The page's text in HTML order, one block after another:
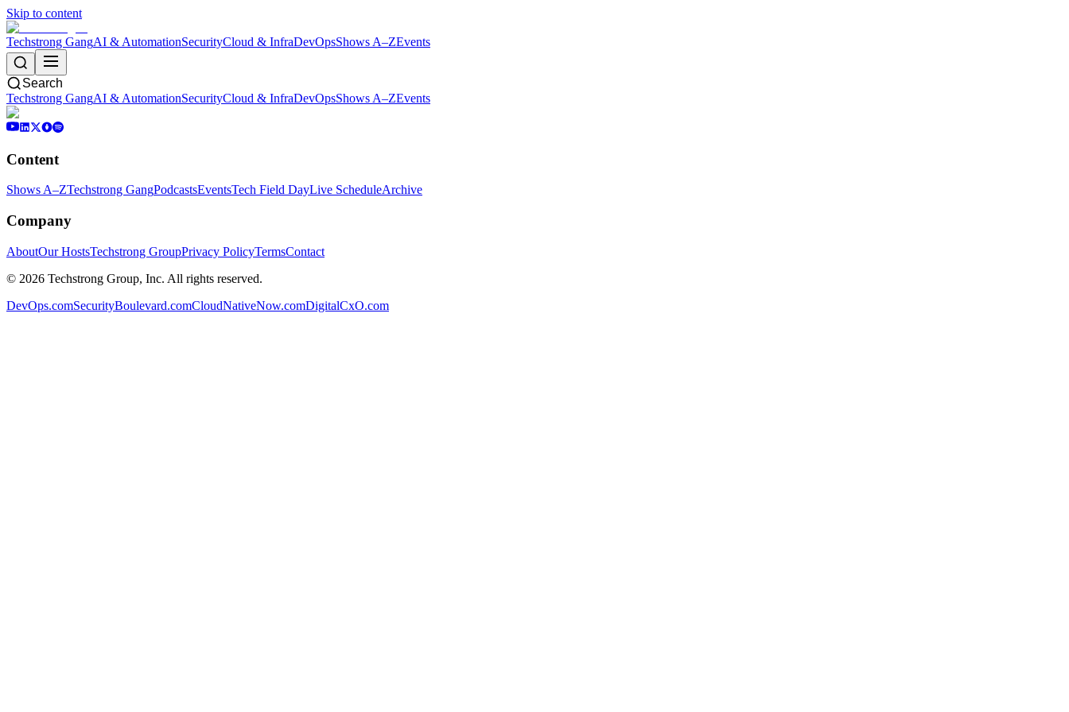
Skip to content
Techstrong GangAI & AutomationSecurityCloud & InfraDevOpsShows A–ZEvents
Search
Techstrong GangAI & AutomationSecurityCloud & InfraDevOpsShows A–ZEvents
Content
Shows A–ZTechstrong GangPodcastsEventsTech Field DayLive ScheduleArchive
Company
AboutOur HostsTechstrong GroupPrivacy PolicyTermsContact
© 2026 Techstrong Group, Inc. All rights reserved.
DevOps.comSecurityBoulevard.comCloudNativeNow.comDigitalCxO.com